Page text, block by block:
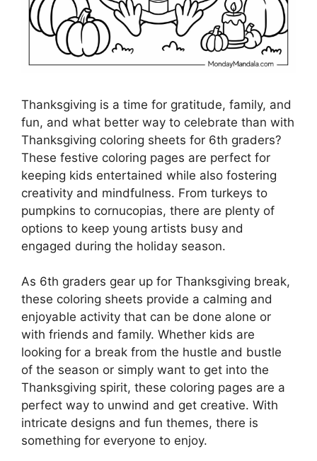
Thanksgiving is a time for gratitude, family, and
fun, and what better way to celebrate than with
Thanksgiving coloring sheets for 6th graders?
These festive coloring pages are perfect for
keeping kids entertained while also fostering
creativity and mindfulness. From turkeys to
pumpkins to cornucopias, there are plenty of
options to keep young artists busy and
engaged during the holiday season.
As 6th graders gear up for Thanksgiving break,
these coloring sheets provide a calming and
enjoyable activity that can be done alone or
with friends and family. Whether kids are
looking for a break from the hustle and bustle
of the season or simply want to get into the
Thanksgiving spirit, these coloring pages are a
perfect way to unwind and get creative. With
intricate designs and fun themes, there is
something for everyone to enjoy.